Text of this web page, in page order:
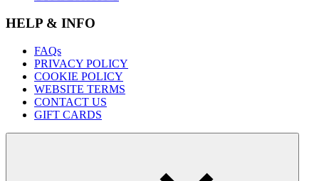
HELP & INFO
FAQs
PRIVACY POLICY
COOKIE POLICY
WEBSITE TERMS
CONTACT US
GIFT CARDS